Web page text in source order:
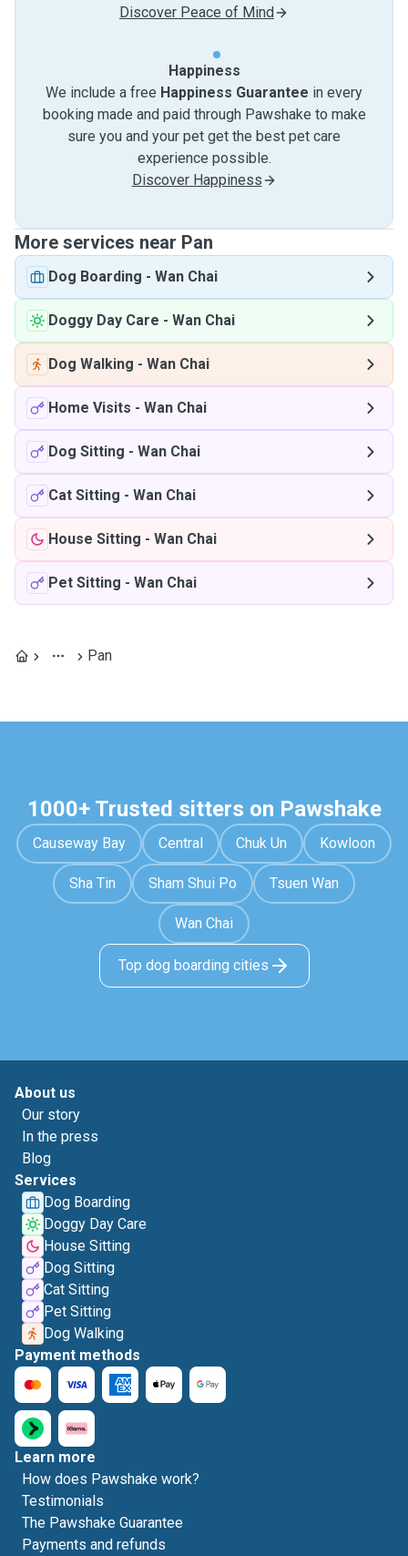
Discover Peace of Mind
Happiness
We include a free Happiness Guarantee in every
booking made and paid through Pawshake to make
sure you and your pet get the best pet care
experience possible.
Discover Happiness
More services near Pan
Dog Boarding - Wan Chai
Doggy Day Care - Wan Chai
Dog Walking - Wan Chai
Home Visits - Wan Chai
Dog Sitting - Wan Chai
Cat Sitting - Wan Chai
House Sitting - Wan Chai
Pet Sitting - Wan Chai
Pan
1000+ Trusted sitters on Pawshake
Causeway Bay Central Chuk Un Kowloon
Sha Tin Sham Shui Po Tsuen Wan
Wan Chai
Top dog boarding cities
About us
Our story
In the press
Blog
Services
Dog Boarding
Doggy Day Care
House Sitting
Dog Sitting
Cat Sitting
Pet Sitting
Dog Walking
Payment methods
Learn more
How does Pawshake work?
Testimonials
The Pawshake Guarantee
Payments and refunds